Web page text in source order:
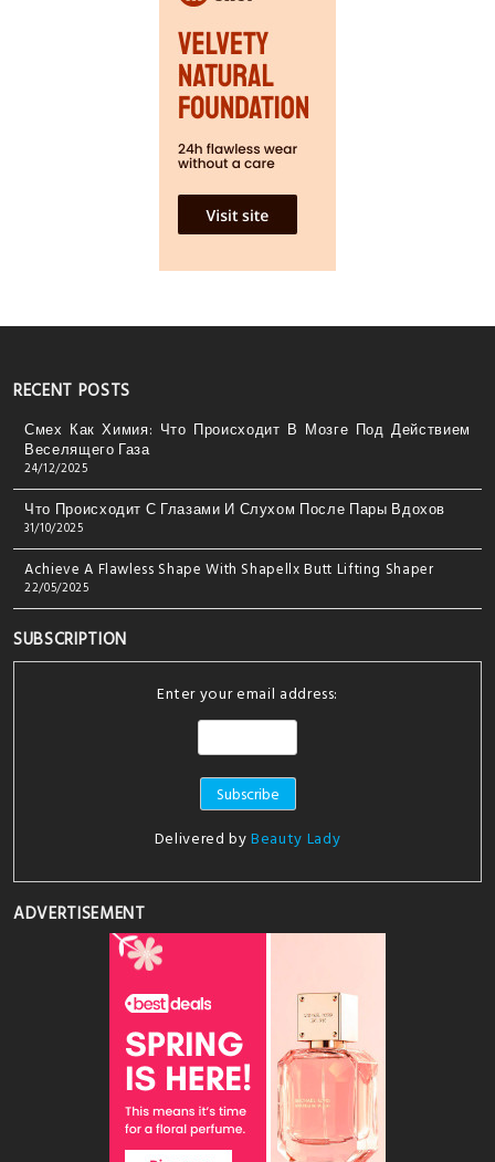
RECENT POSTS
Смех Как Химия: Что Происходит В Мозге Под Действием
Веселящего Газа
24/12/2025
Что Происходит С Глазами И Слухом После Пары Вдохов
31/10/2025
Achieve A Flawless Shape With Shapellx Butt Lifting Shaper
22/05/2025
SUBSCRIPTION
Enter your email address:
Delivered byBeauty Lady
ADVERTISEMENT